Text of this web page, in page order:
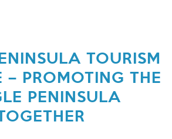
TOURISM
PROMOTING THE
PENINSULA